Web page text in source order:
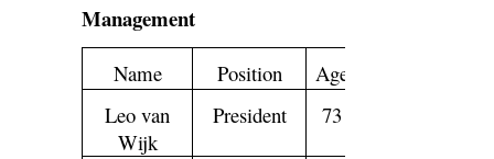
Management
Name Position
Age
Leo van
Wijk
President 73